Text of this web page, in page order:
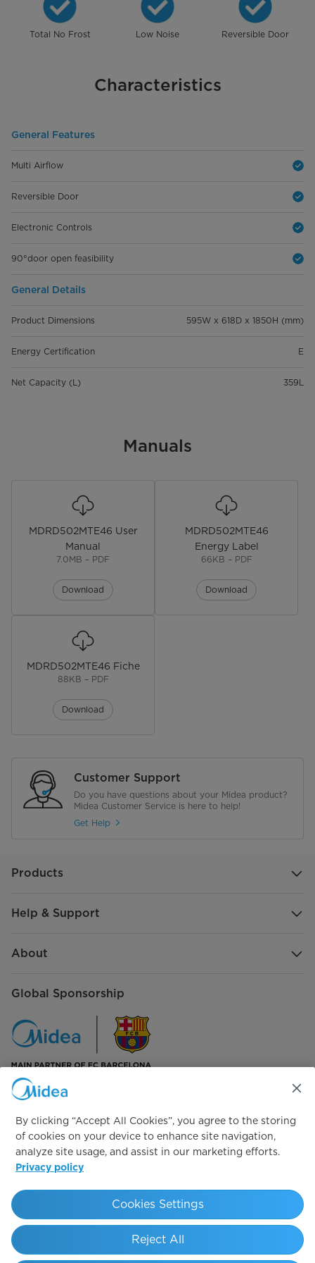
Total No Frost Low Noise Reversible Door
Characteristics
General Features
Multi Airflow
Reversible Door
Electronic Controls
90°door open feasibility
General Details
Product Dimensions 595W x 618D x 1850H (mm)
Energy Certification E
Net Capacity (L) 359L
Manuals
MDRD502MTE46 User
Manual
7.0MB – PDF
Download
MDRD502MTE46
Energy Label
66KB – PDF
Download
MDRD502MTE46 Fiche
88KB – PDF
Download
Customer Support
Do you have questions about your Midea product?
Midea Customer Service is here to help!
Get Help
Products
Help & Support
About
Global Sponsorship
Simply ideal
Copyright 2026 Copyright Midea. All rights reserved.
Privacy PolicyCookie PolicyLegal NoticeTerms of Service
By clicking “Accept All Cookies”, you agree to the storing
of cookies on your device to enhance site navigation,
analyze site usage, and assist in our marketing efforts.
Privacy policy
Reject All
Cookies Settings